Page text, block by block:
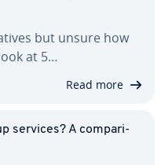
but unsure how
at 5…
Read more
services? A com­par­i­